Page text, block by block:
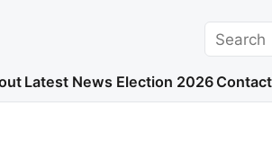
Search
Latest News Election 2026 Contact